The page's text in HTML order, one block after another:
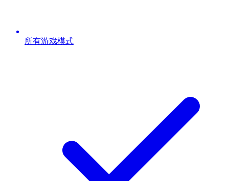
所有游戏模式